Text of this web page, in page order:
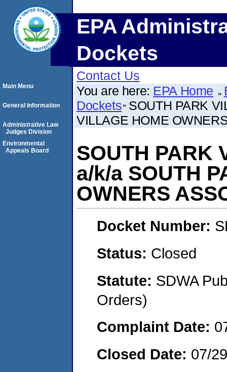
EPA
Dockets
Contact Us
You are here: EPA Home
Dockets SOUTH PARK
VILLAGE HOME
SOUTH PARK
a/k/a SOUTH
OWNERS
Docket Number:
Status: Closed
Statute: SDWA
Orders)
Complaint Date:
Closed Date: 07/
Main Menu
General Information
Administrative Law
Judges Division
Environmental
Appeals Board